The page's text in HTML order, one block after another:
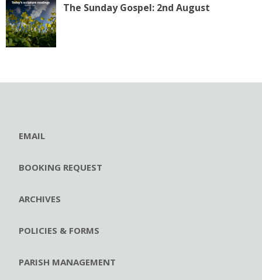
The Sunday Gospel: 2nd August
EMAIL
BOOKING REQUEST
ARCHIVES
POLICIES & FORMS
PARISH MANAGEMENT